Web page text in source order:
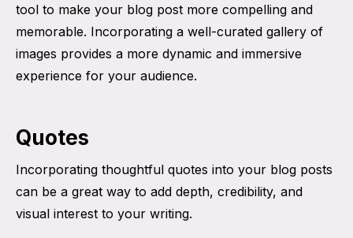
tool to make your blog post more compelling and
memorable. Incorporating a well-curated gallery of
images provides a more dynamic and immersive
experience for your audience.
Quotes
Incorporating thoughtful quotes into your blog posts
can be a great way to add depth, credibility, and
visual interest to your writing.